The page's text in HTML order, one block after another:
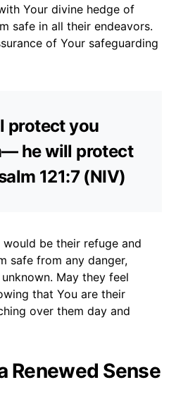
Your divine hedge of
safe in all their endeavors.
of Your safeguarding
protect you
he will protect
121:7 (NIV)
would be their refuge and
safe from any danger,
May they feel
that You are their
over them day and
Renewed Sense